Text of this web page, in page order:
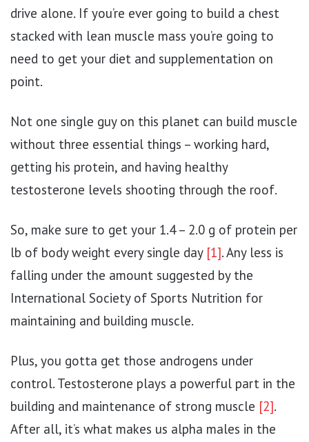
drive alone. If you’re ever going to build a chest
stacked with lean muscle mass you’re going to
need to get your diet and supplementation on
point.
Not one single guy on this planet can build muscle
without three essential things – working hard,
getting his protein, and having healthy
testosterone levels shooting through the roof.
So, make sure to get your 1.4 – 2.0 g of protein per
lb of body weight every single day [1]. Any less is
falling under the amount suggested by the
International Society of Sports Nutrition for
maintaining and building muscle.
Plus, you gotta get those androgens under
control. Testosterone plays a powerful part in the
building and maintenance of strong muscle [2].
After all, it’s what makes us alpha males in the